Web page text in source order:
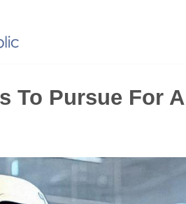
To Pursue For